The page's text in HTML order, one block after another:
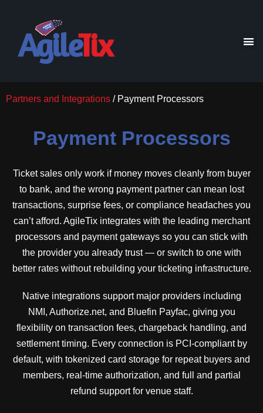
Partners and Integrations / Payment Processors
Payment Processors
Ticket sales only work if money moves cleanly from buyer
to bank, and the wrong payment partner can mean lost
transactions, surprise fees, or compliance headaches you
can’t afford. AgileTix integrates with the leading merchant
processors and payment gateways so you can stick with
the provider you already trust — or switch to one with
better rates without rebuilding your ticketing infrastructure.
Native integrations support major providers including
NMI, Authorize.net, and Bluefin Payfac, giving you
flexibility on transaction fees, chargeback handling, and
settlement timing. Every connection is PCI-compliant by
default, with tokenized card storage for repeat buyers and
members, real-time authorization, and full and partial
refund support for venue staff.